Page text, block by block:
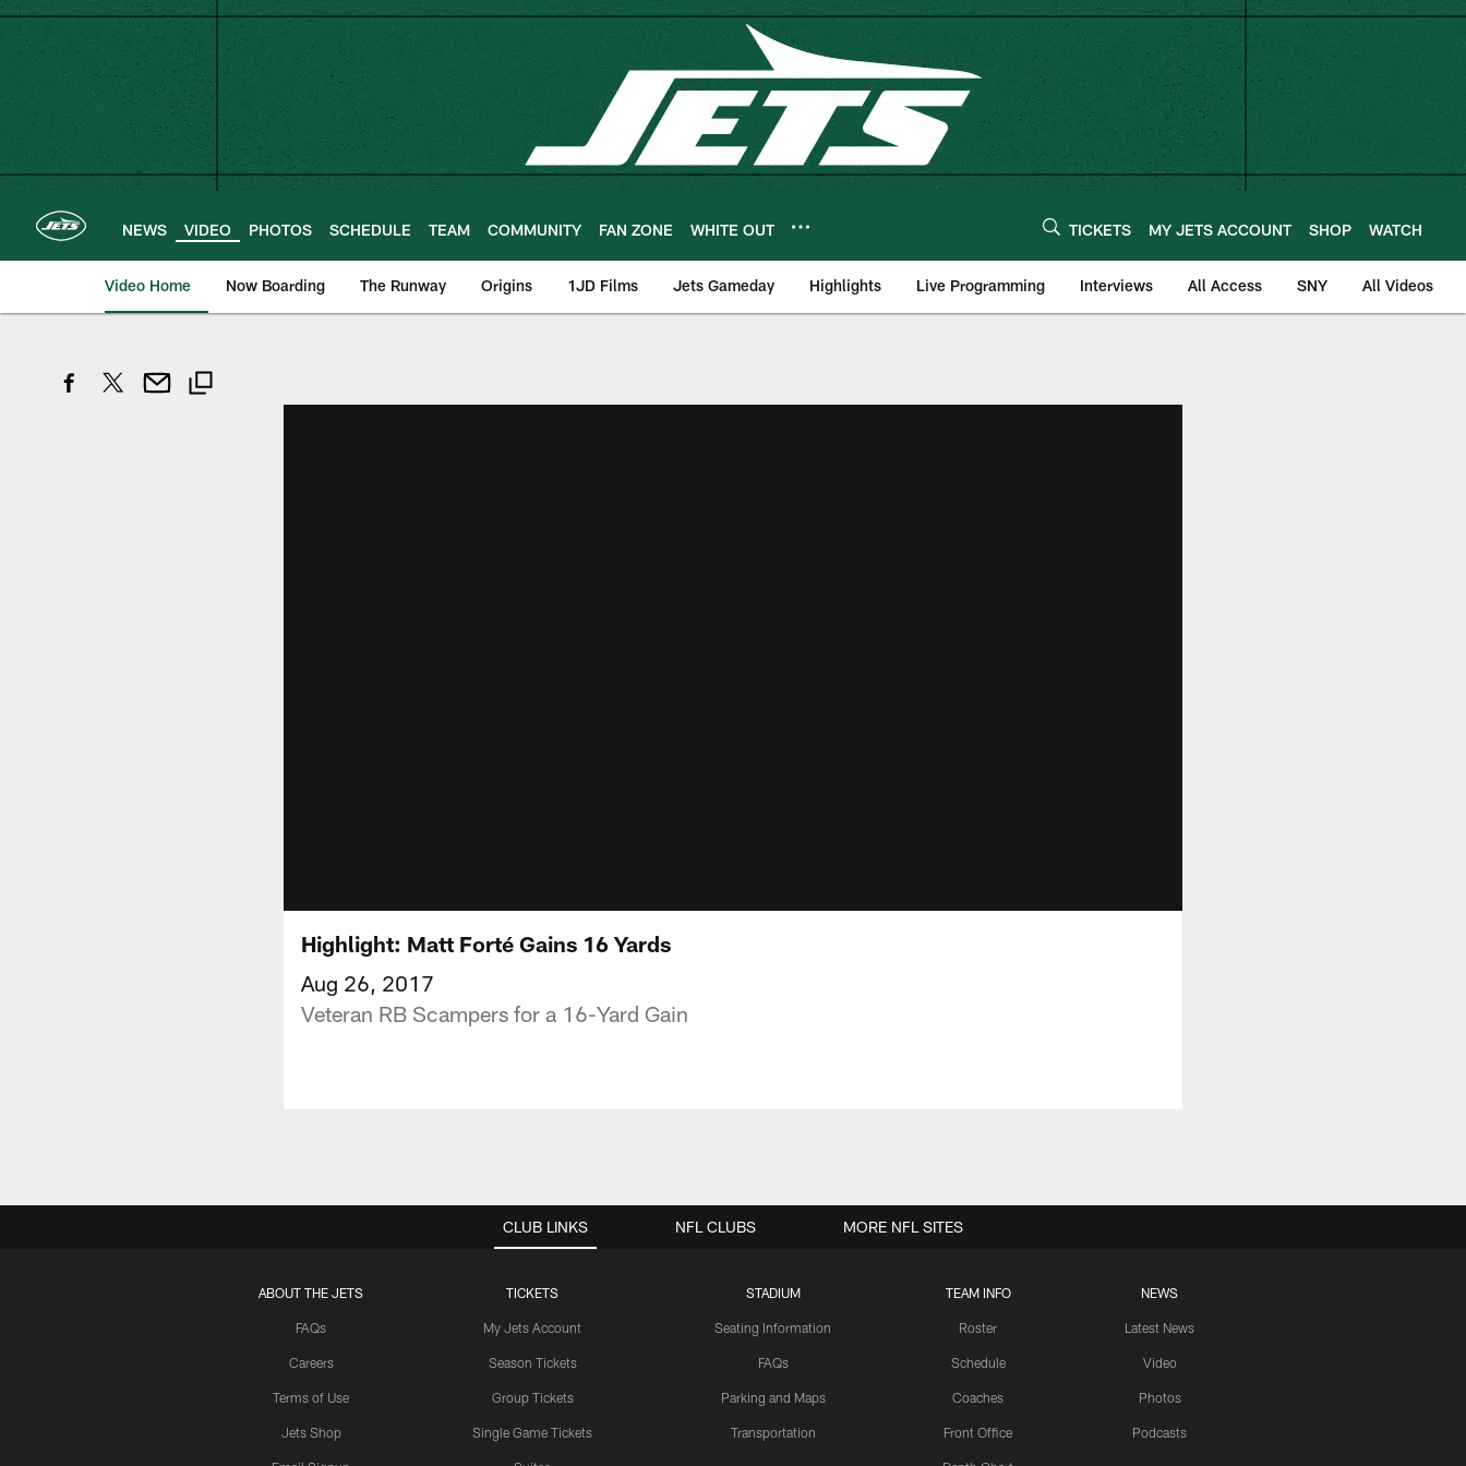
Skip
main
content
NEWS VIDEO PHOTOS SCHEDULE TEAM COMMUNITY FAN ZONE WHITE OUT TICKETS MY JETS ACCOUNT SHOP WATCH
Video Home Now Boarding The Runway Origins 1JD Films Jets Gameday Highlights Live Programming Interviews All Access SNY All Videos
Highlight: Matt Forté Gains 16 Yards
Aug 26, 2017
Veteran RB Scampers for a 16-Yard Gain
CLUB LINKS
ABOUT THE JETS
FAQs
Careers
Terms of Use
Jets Shop
TICKETS
My Jets Account
Season Tickets
Group Tickets
Single Game Tickets
STADIUM
Seating Information
FAQs
Parking and Maps
Transportation
TEAM INFO
Roster
Schedule
Coaches
Front Office
NEWS
Latest News
Video
Photos
Podcasts
NFL CLUBS MORE NFL SITES